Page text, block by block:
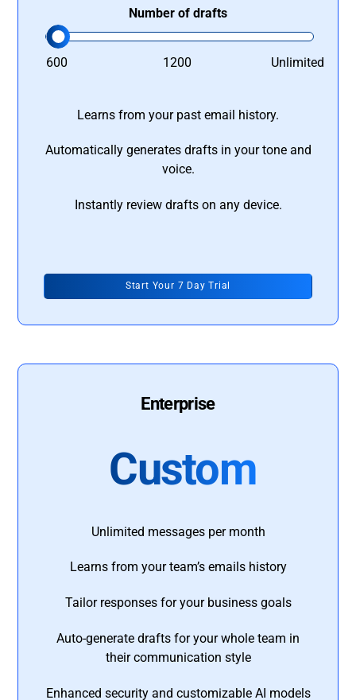
Number of drafts
600 1200 Unlimited
Learns from your past email history.
Automatically generates drafts in your tone and
voice.
Instantly review drafts on any device.
Start Your 7 Day Trial
Enterprise
Custom
Unlimited messages per month
Learns from your team’s emails history
Tailor responses for your business goals
Auto-generate drafts for your whole team in
their communication style
Enhanced security and customizable AI models